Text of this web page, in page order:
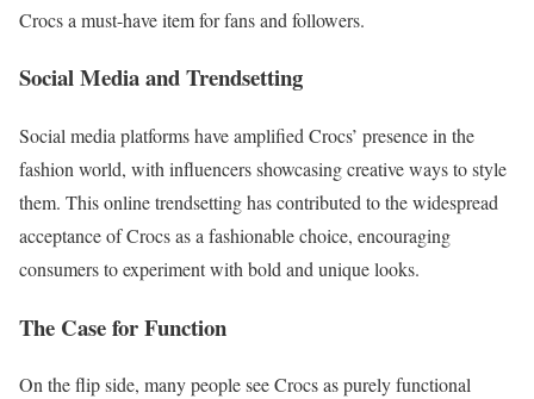
Crocs a must-have item for fans and followers.
Social Media and Trendsetting
Social media platforms have amplified Crocs’ presence in the
fashion world, with influencers showcasing creative ways to style
them. This online trendsetting has contributed to the widespread
acceptance of Crocs as a fashionable choice, encouraging
consumers to experiment with bold and unique looks.
The Case for Function
On the flip side, many people see Crocs as purely functional